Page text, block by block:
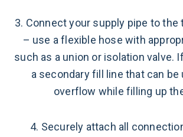
3. Connect your supply pipe to the
– use a flexible hose with
such as a union or isolation valve.
a secondary fill line that can be
overflow while filling up
4. Securely attach all